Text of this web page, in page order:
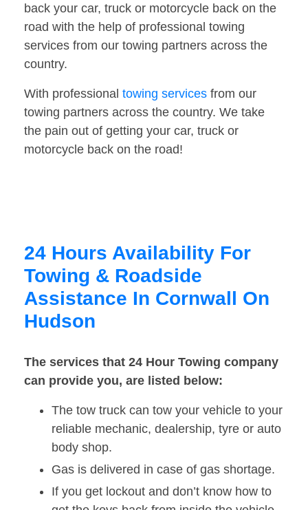
back your car, truck or motorcycle back on the
road with the help of professional towing
services from our towing partners across the
country.
With professional towing services from our
towing partners across the country. We take
the pain out of getting your car, truck or
motorcycle back on the road!
24 Hours Availability For
Towing & Roadside
Assistance In Cornwall On
Hudson
The services that 24 Hour Towing company
can provide you, are listed below:
The tow truck can tow your vehicle to your
reliable mechanic, dealership, tyre or auto
body shop.
Gas is delivered in case of gas shortage.
If you get lockout and don’t know how to